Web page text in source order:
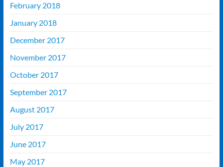
February 2018
January 2018
December 2017
November 2017
October 2017
September 2017
August 2017
July 2017
June 2017
May 2017